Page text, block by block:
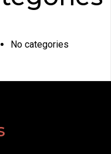
No categories